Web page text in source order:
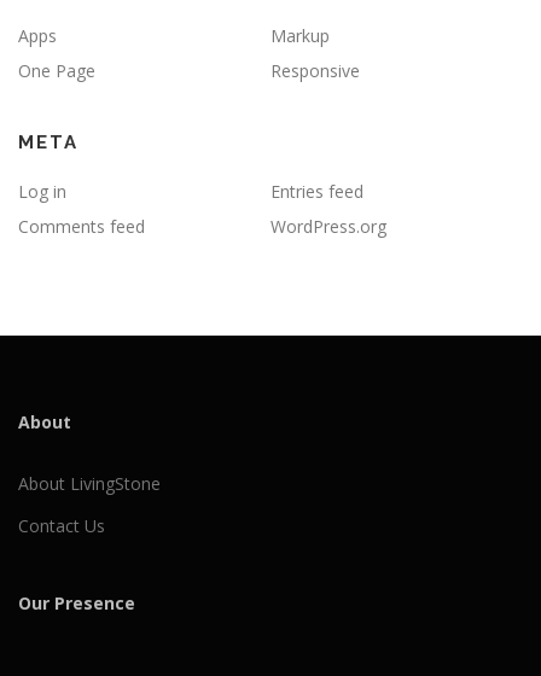
Apps
Markup
One Page
Responsive
META
Log in
Entries feed
Comments feed
WordPress.org
About
About LivingStone
Contact Us
Our Presence